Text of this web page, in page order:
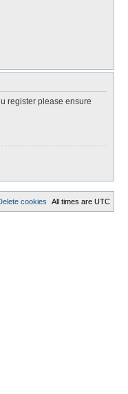
register please ensure
All times are UTC
cookies